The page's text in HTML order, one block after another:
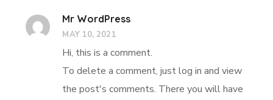
Mr WordPress
MAY 10, 2021
Hi, this is a comment.
To delete a comment, just log in and view
the post's comments. There you will have